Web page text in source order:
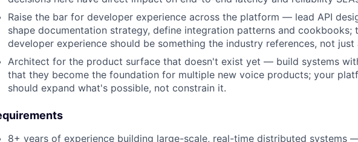
Raise the bar for developer experience across the platform — lead API
shape documentation strategy, define integration patterns and cookbooks;
developer experience should be something the industry references, not just
Architect for the product surface that doesn't exist yet — build systems
that they become the foundation for multiple new voice products; your
should expand what's possible, not constrain it.
8+ years of experience building large-scale, real-time distributed systems